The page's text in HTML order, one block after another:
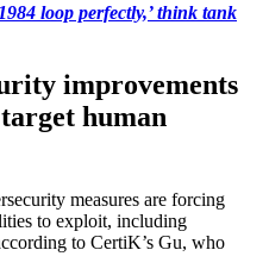
loop perfectly,’ think tank
improvements
human
measures are forcing
to exploit, including
to CertiK’s Gu, who